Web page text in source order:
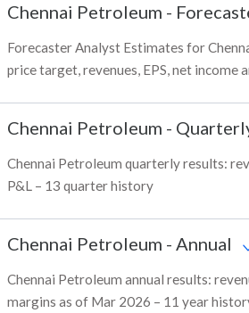
Chennai Petroleum -
Forecaster Analyst Estimates for
price target, revenues, EPS, net income
Chennai Petroleum -
Chennai Petroleum quarterly results:
P&L – 13 quarter history
Chennai Petroleum - Annual
Chennai Petroleum annual results:
margins as of Mar 2026 – 11 year